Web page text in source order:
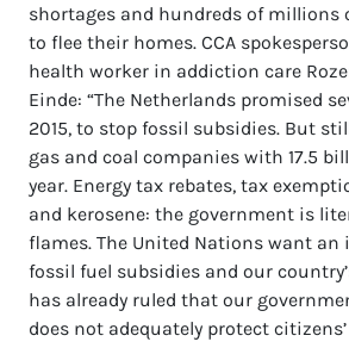
shortages and hundreds of millions
to flee their homes. CCA
health worker in addiction care
Einde: “The Netherlands promised
2015, to stop fossil subsidies. But
gas and coal companies with 17.5
year. Energy tax rebates, tax
and kerosene: the government is
flames. The United Nations want an
fossil fuel subsidies and our
has already ruled that our
does not adequately protect